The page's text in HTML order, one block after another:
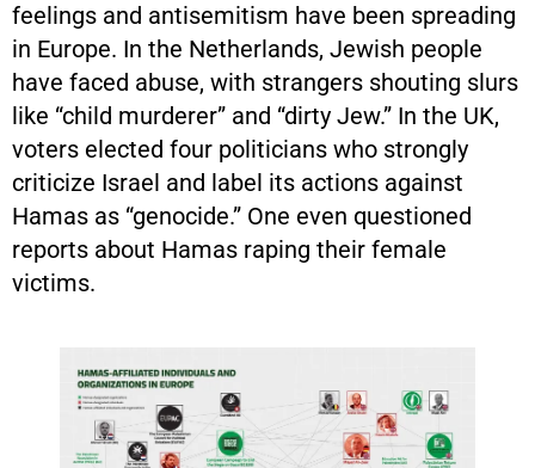
feelings and antisemitism have been spreading
in Europe. In the Netherlands, Jewish people
have faced abuse, with strangers shouting slurs
like “child murderer” and “dirty Jew.” In the UK,
voters elected four politicians who strongly
criticize Israel and label its actions against
Hamas as “genocide.” One even questioned
reports about Hamas raping their female
victims.